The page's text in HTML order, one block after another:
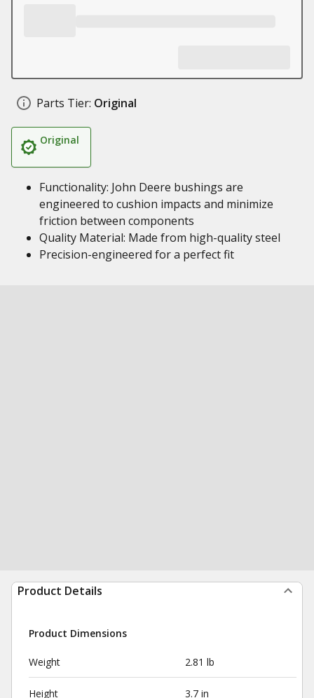
Parts Tier: Original
Original
Functionality: John Deere bushings are
engineered to cushion impacts and minimize
friction between components
Quality Material: Made from high-quality steel
Precision-engineered for a perfect fit
Product Details
Product Dimensions
Weight 2.81 lb
Height 3.7 in